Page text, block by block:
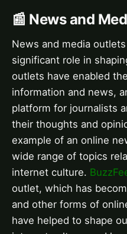
📰 News and
News and media
significant role in
outlets have enabled
information and news,
platform for journalists
their thoughts and
example of an online
wide range of topics
internet culture.
outlet, which has
and other forms of
have helped to shape